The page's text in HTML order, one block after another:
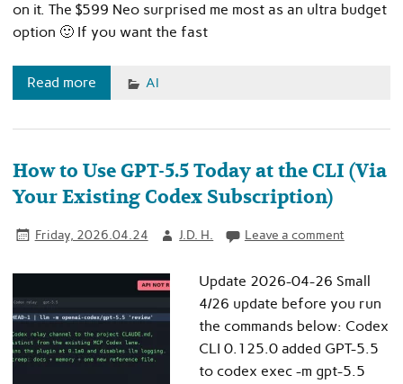
on it. The $599 Neo surprised me most as an ultra budget
option 🙂 If you want the fast
Read more AI
How to Use GPT-5.5 Today at the CLI (Via
Your Existing Codex Subscription)
Friday, 2026.04.24 J.D. H. Leave a comment
Update 2026-04-26 Small
4/26 update before you run
the commands below: Codex
CLI 0.125.0 added GPT-5.5
to codex exec -m gpt-5.5